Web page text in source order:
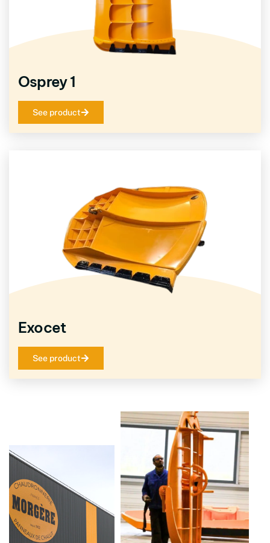
Osprey 1
See product
Exocet
See product